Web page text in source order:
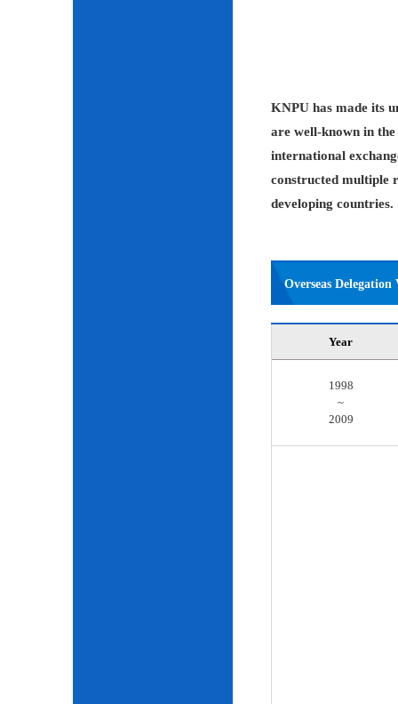
KNPU has made its
are well-known in
international
constructed multiple
developing countries.
Overseas
Year
1998
~
2009